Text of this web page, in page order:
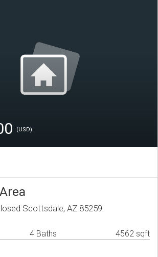
(USD)
Scottsdale, AZ 85259
4 Baths 4562 sqft